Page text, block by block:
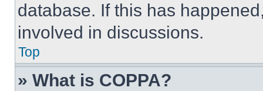
database. If this has
involved in discussions.
Top
» What is COPPA?